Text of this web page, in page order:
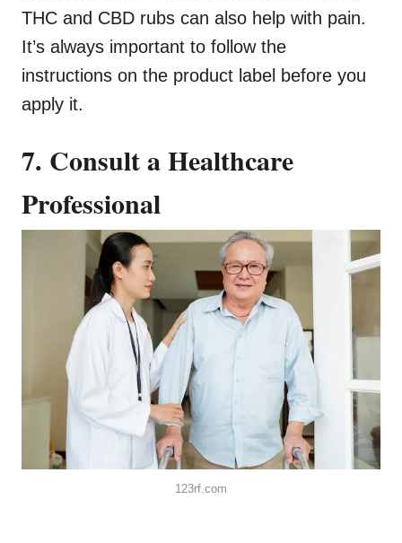
THC and CBD rubs can also help with pain.
It’s always important to follow the
instructions on the product label before you
apply it.
7. Consult a Healthcare
Professional
123rf.com